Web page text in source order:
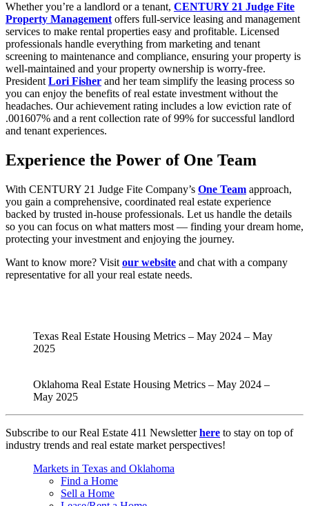
Whether you’re a landlord or a tenant, CENTURY 21 Judge Fite
Property Management offers full-service leasing and management
services to make rental properties easy and profitable. Licensed
professionals handle everything from marketing and tenant
screening to maintenance and compliance, ensuring your property is
well-maintained and your property ownership is worry-free.
President Lori Fisher and her team simplify the leasing process so
you can enjoy the benefits of real estate investment without the
headaches. Our achievement rating includes a low eviction rate of
.001607% and a rent collection rate of 99% for successful landlord
and tenant experiences.
Experience the Power of One Team
With CENTURY 21 Judge Fite Company’s One Team approach,
you gain a comprehensive, coordinated real estate experience
backed by trusted in-house professionals. Let us handle the details
so you can focus on what matters most — finding your dream home,
protecting your investment and enjoying the journey.
Want to know more? Visit our website and chat with a company
representative for all your real estate needs.
Texas Real Estate Housing Metrics – May 2024 – May
2025
Oklahoma Real Estate Housing Metrics – May 2024 –
May 2025
Subscribe to our Real Estate 411 Newsletterhere to stay on top of
industry trends and real estate market perspectives!
Markets in Texas and Oklahoma
Find a Home
Sell a Home